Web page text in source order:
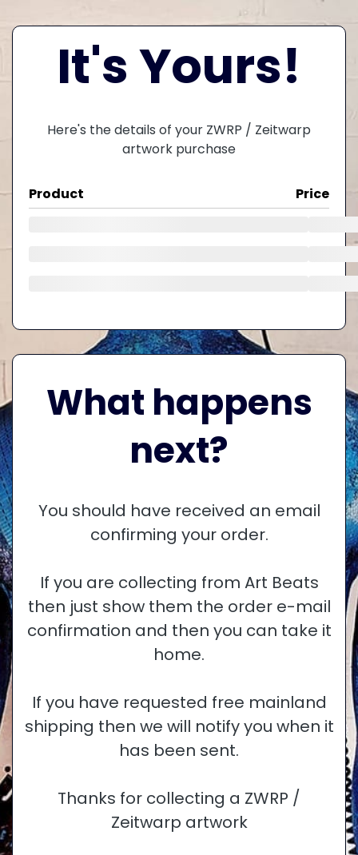
It's Yours!
Here's the details of your ZWRP / Zeitwarp
artwork purchase
Product Price
What happens
next?
You should have received an email
confirming your order.
If you are collecting from Art Beats
then just show them the order e-mail
confirmation and then you can take it
home.
If you have requested free mainland
shipping then we will notify you when it
has been sent.
Thanks for collecting a ZWRP /
Zeitwarp artwork